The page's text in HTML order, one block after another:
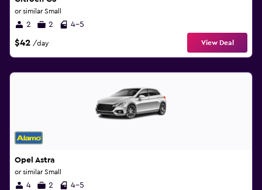
or similar Small
2 2 4-5
$42 /day View Deal
Opel Astra
or similar Small
4 2 4-5